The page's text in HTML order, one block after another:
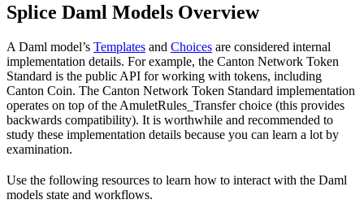
Splice Daml Models Overview
A Daml model’s Templates and Choices are considered internal
implementation details. For example, the Canton Network Token
Standard is the public API for working with tokens, including
Canton Coin. The Canton Network Token Standard implementation
operates on top of the AmuletRules_Transfer choice (this provides
backwards compatibility). It is worthwhile and recommended to
study these implementation details because you can learn a lot by
examination.
Use the following resources to learn how to interact with the Daml
models state and workflows.